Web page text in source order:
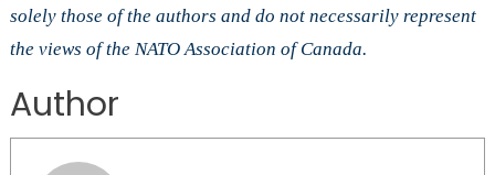
solely those of the authors and do not necessarily represent
the views of the NATO Association of Canada.
Author